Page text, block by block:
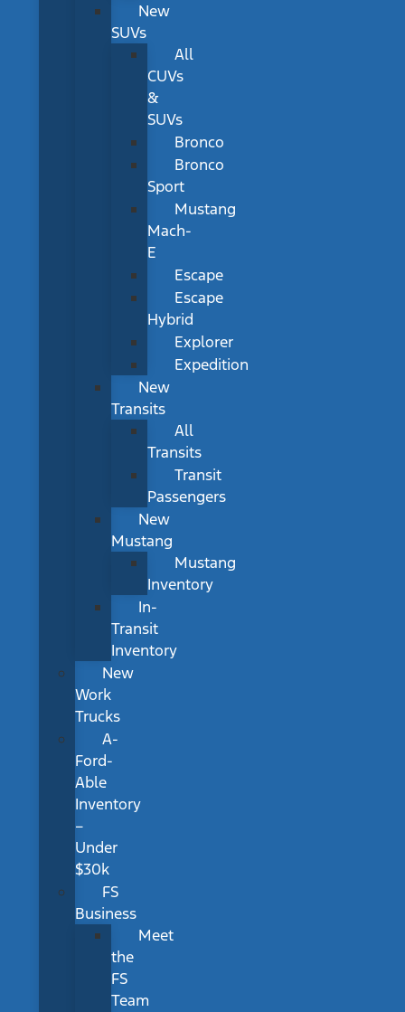
New
SUVs
All
CUVs
&
SUVs
Bronco
Bronco
Sport
Mustang
Mach-
E
Escape
Escape
Hybrid
Explorer
Expedition
New
Transits
All
Transits
Transit
Passengers
New
Mustang
Mustang
Inventory
In-
Transit
Inventory
New
Work
Trucks
A-
Ford-
Able
Inventory
–
Under
$30k
FS
Business
Meet
the
FS
Team